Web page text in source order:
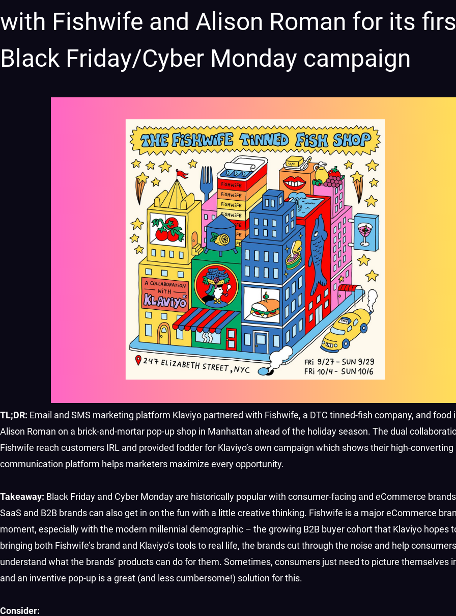
with Fishwife and Alison Roman for its
Black Friday/Cyber Monday campaign
TL;DR: Email and SMS marketing platform Klaviyo partnered with Fishwife, a DTC tinned-fish company, and food
Alison Roman on a brick-and-mortar pop-up shop in Manhattan ahead of the holiday season. The dual
Fishwife reach customers IRL and provided fodder for Klaviyo’s own campaign which shows their high-converting
communication platform helps marketers maximize every opportunity.
Takeaway: Black Friday and Cyber Monday are historically popular with consumer-facing and eCommerce
SaaS and B2B brands can also get in on the fun with a little creative thinking. Fishwife is a major eCommerce
moment, especially with the modern millennial demographic – the growing B2B buyer cohort that Klaviyo hopes
bringing both Fishwife’s brand and Klaviyo’s tools to real life, the brands cut through the noise and help
understand what the brands’ products can do for them. Sometimes, consumers just need to picture themselves
and an inventive pop-up is a great (and less cumbersome!) solution for this.
Consider: